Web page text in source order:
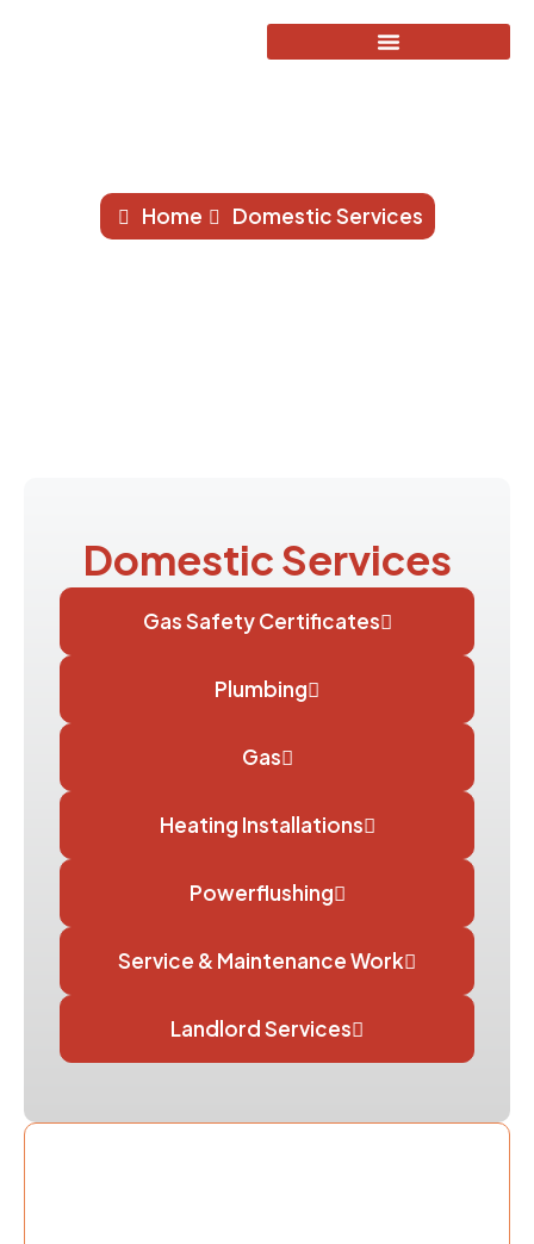
Home Domestic Services
Domestic Services
Gas Safety Certificates
Plumbing
Gas
Heating Installations
Powerflushing
Service & Maintenance Work
Landlord Services